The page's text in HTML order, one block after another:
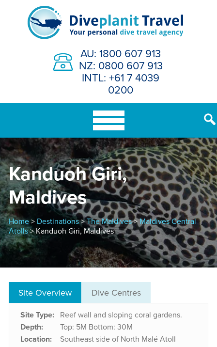
AU: 1800 607 913
NZ: 0800 607 913
INTL: +61 7 4039
0200
Kanduoh Giri,
Maldives
Home> Destinations>The Maldives>Maldives Central
Atolls> Kanduoh Giri, Maldives
Site Overview Dive Centres
Site Type: Reef wall and sloping coral gardens.
Depth: Top: 5M Bottom: 30M
Location: Southeast side of North Malé Atoll